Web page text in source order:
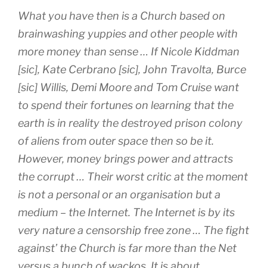
What you have then is a Church based on
brainwashing yuppies and other people with
more money than sense … If Nicole Kiddman
[sic], Kate Cerbrano [sic], John Travolta, Burce
[sic] Willis, Demi Moore and Tom Cruise want
to spend their fortunes on learning that the
earth is in reality the destroyed prison colony
of aliens from outer space then so be it.
However, money brings power and attracts
the corrupt … Their worst critic at the moment
is not a personal or an organisation but a
medium – the Internet. The Internet is by its
very nature a censorship free zone … The fight
against’ the Church is far more than the Net